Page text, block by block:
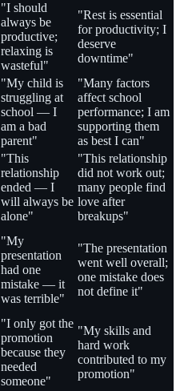
"I should
always be
productive;
relaxing is
wasteful"
"Rest is essential
for productivity; I
deserve
downtime"
"My child is
struggling at
school — I
am a bad
parent"
"Many factors
affect school
performance; I am
supporting them
as best I can"
"This
relationship
ended — I
will always be
alone"
"This relationship
did not work out;
many people find
love after
breakups"
"My
presentation
had one
mistake — it
was terrible"
"The presentation
went well overall;
one mistake does
not define it"
"I only got the
promotion
because they
needed
someone"
"My skills and
hard work
contributed to my
promotion"